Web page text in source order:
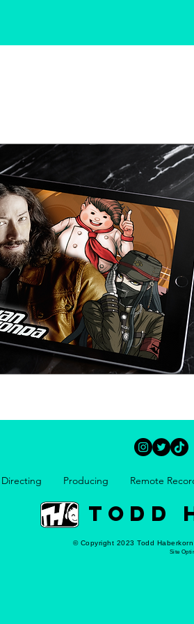
Directing Producing Remote
TODD
© Copyright 2023 Todd
Site